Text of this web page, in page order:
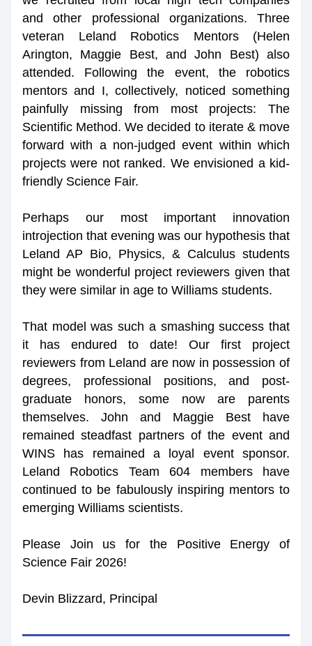
and other professional organizations. Three
veteran Leland Robotics Mentors (Helen
Arington, Maggie Best, and John Best) also
attended. Following the event, the robotics
mentors and I, collectively, noticed something
painfully missing from most projects: The
Scientific Method. We decided to iterate & move
forward with a non-judged event within which
projects were not ranked. We envisioned a kid-
friendly Science Fair.
Perhaps our most important innovation
introjection that evening was our hypothesis that
Leland AP Bio, Physics, & Calculus students
might be wonderful project reviewers given that
they were similar in age to Williams students.
That model was such a smashing success that
it has endured to date! Our first project
reviewers from Leland are now in possession of
degrees, professional positions, and post-
graduate honors, some now are parents
themselves. John and Maggie Best have
remained steadfast partners of the event and
WINS has remained a loyal event sponsor.
Leland Robotics Team 604 members have
continued to be fabulously inspiring mentors to
emerging Williams scientists.
Please Join us for the Positive Energy of
Science Fair 2026!
Devin Blizzard, Principal